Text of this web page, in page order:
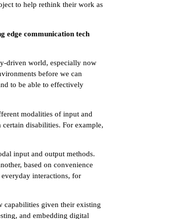
to help rethink their work as
edge communication tech
driven world, especially now
before we can
to be able to effectively
modalities of input and
disabilities. For example,
input and output methods.
based on convenience
interactions, for
capabilities given their existing
and embedding digital